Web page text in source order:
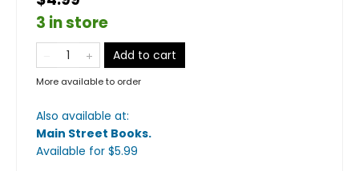
3 in store
Add to cart
More available to order
Also available at:
Main Street Books.
Available for $5.99